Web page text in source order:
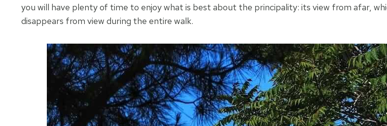
you will have plenty of time to enjoy what is best about the principality: its view from afar,
disappears from view during the entire walk.